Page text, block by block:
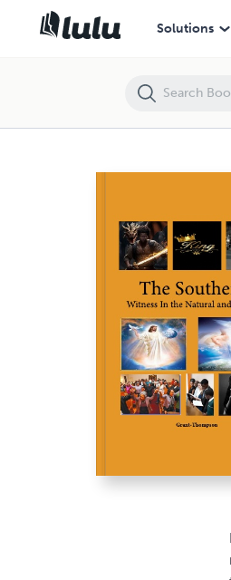
Solutions
The Southern! Witness in the Natural